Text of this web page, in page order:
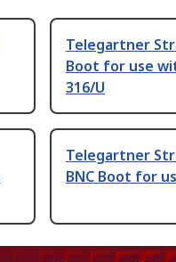
Telegartner
Boot for use
316/U
Telegartner
BNC Boot for